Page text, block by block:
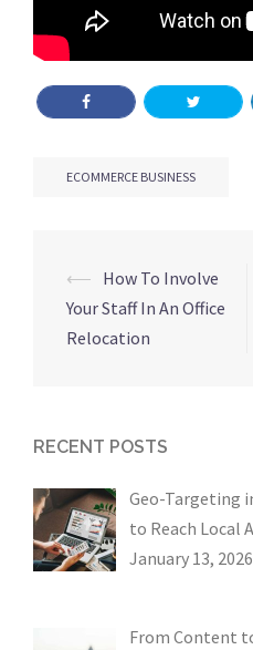
ECOMMERCE BUSINESS
Post
navigation
⟵ How To Involve
Your Staff In An Office
Relocation
RECENT POSTS
Geo-Targeting
to Reach Local
January 13, 2026
From Content